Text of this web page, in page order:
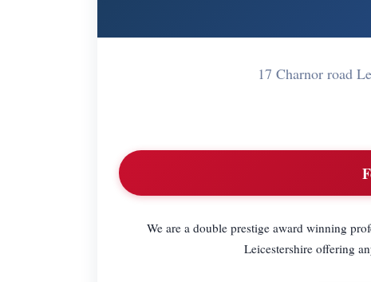
17 Charnor road
We are a double prestige award winning
Leicestershire offering